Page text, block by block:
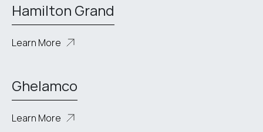
Hamilton Grand
Learn More
Ghelamco
Learn More